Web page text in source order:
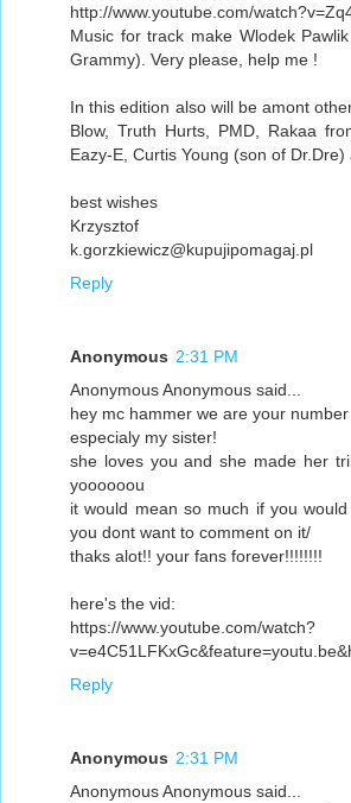
http://www.youtube.com/
Music for track make Wlodek
Grammy). Very please, help me !
In this edition also will be amont
Blow, Truth Hurts, PMD, Rakaa
Eazy-E, Curtis Young (son of
best wishes
Krzysztof
k.gorzkiewicz@kupujipomagaj.pl
Reply
Anonymous 2:31 PM
Anonymous Anonymous said...
hey mc hammer we are your
especialy my sister!
she loves you and she made her
yoooooou
it would mean so much if you
you dont want to comment on it/
thaks alot!! your fans forever!!!!!!!!
here's the vid:
https://www.youtube.com/watch?
Reply
Anonymous 2:31 PM
Anonymous Anonymous said...